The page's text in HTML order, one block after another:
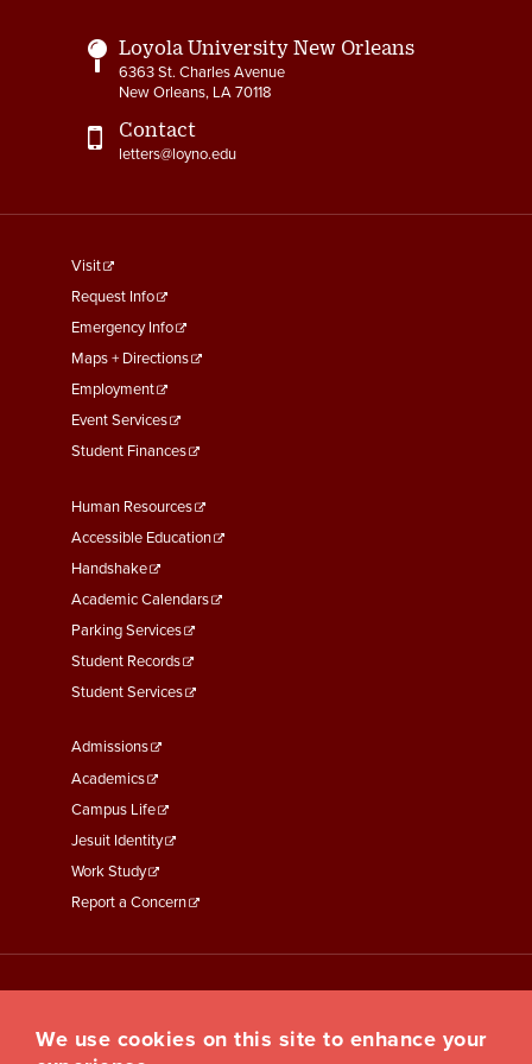
Loyola University New Orleans
6363 St. Charles Avenue
New Orleans, LA 70118
Contact
letters@loyno.edu
footer
menu
First
Visit
Request Info
Emergency Info
Maps + Directions
Employment
Event Services
Student Finances
Footer
Menu
Second
Human Resources
Accessible Education
Handshake
Academic Calendars
Parking Services
Student Records
Student Services
Footer
Menu
Third
Admissions
Academics
Campus Life
Jesuit Identity
Work Study
Report a Concern
We use cookies on this site to enhance your